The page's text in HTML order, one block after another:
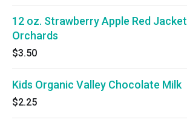
12 oz. Strawberry Apple Red Jacket
Orchards
$3.50
Kids Organic Valley Chocolate Milk
$2.25